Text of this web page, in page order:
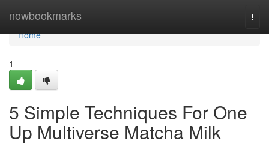
nowbookmarks
Home
Home
1
5 Simple Techniques For One
Up Multiverse Matcha Milk